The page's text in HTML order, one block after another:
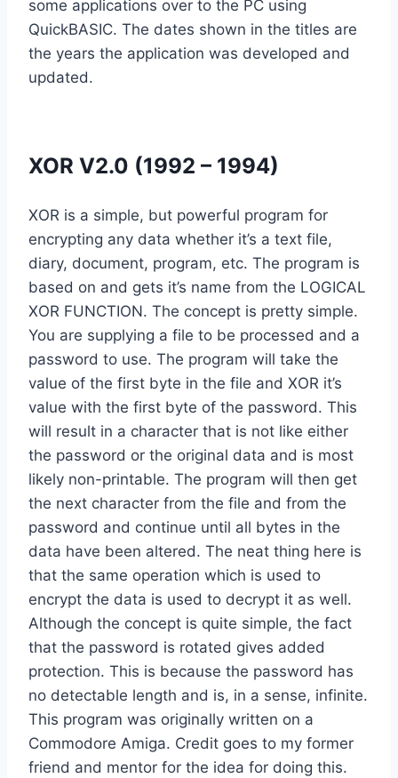
some applications over to the PC using
QuickBASIC. The dates shown in the titles are
the years the application was developed and
updated.
XOR V2.0 (1992 – 1994)
XOR is a simple, but powerful program for
encrypting any data whether it’s a text file,
diary, document, program, etc. The program is
based on and gets it’s name from the LOGICAL
XOR FUNCTION. The concept is pretty simple.
You are supplying a file to be processed and a
password to use. The program will take the
value of the first byte in the file and XOR it’s
value with the first byte of the password. This
will result in a character that is not like either
the password or the original data and is most
likely non-printable. The program will then get
the next character from the file and from the
password and continue until all bytes in the
data have been altered. The neat thing here is
that the same operation which is used to
encrypt the data is used to decrypt it as well.
Although the concept is quite simple, the fact
that the password is rotated gives added
protection. This is because the password has
no detectable length and is, in a sense, infinite.
This program was originally written on a
Commodore Amiga. Credit goes to my former
friend and mentor for the idea for doing this.